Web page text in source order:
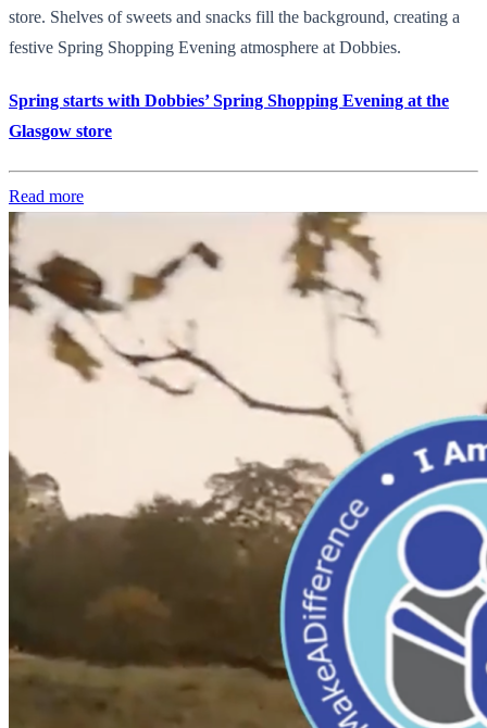
store. Shelves of sweets and snacks fill the background, creating a
festive Spring Shopping Evening atmosphere at Dobbies.
Spring starts with Dobbies’ Spring Shopping Evening at the
Glasgow store
Read more